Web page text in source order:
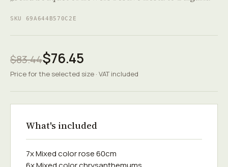
SKU 69A644B570C2E
$83.44$76.45
Price for the selected size · VAT included
What's included
7x Mixed color rose 60cm